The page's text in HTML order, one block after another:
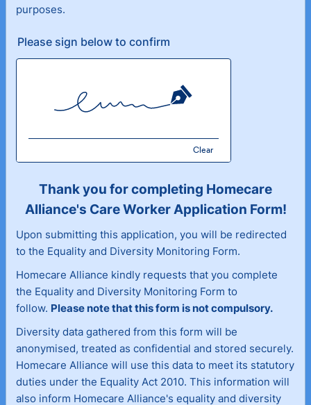
purposes.
Please sign below to confirm
Clear
Thank you for completing Homecare
Alliance's Care Worker Application Form!
Upon submitting this application, you will be redirected
to the Equality and Diversity Monitoring Form.
Homecare Alliance kindly requests that you complete
the Equality and Diversity Monitoring Form to
follow. Please note that this form is not compulsory.
Diversity data gathered from this form will be
anonymised, treated as confidential and stored securely.
Homecare Alliance will use this data to meet its statutory
duties under the Equality Act 2010. This information will
also inform Homecare Alliance's equality and diversity